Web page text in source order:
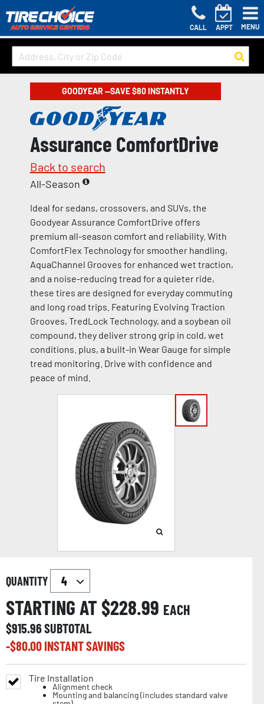
CALL APPT MENU
GOODYEAR —SAVE $80 INSTANTLY
Assurance ComfortDrive
Back to search
All-Season
Ideal for sedans, crossovers, and SUVs, the
Goodyear Assurance ComfortDrive offers
premium all-season comfort and reliability. With
ComfortFlex Technology for smoother handling,
AquaChannel Grooves for enhanced wet traction,
and a noise-reducing tread for a quieter ride,
these tires are designed for everyday commuting
and long road trips. Featuring Evolving Traction
Grooves, TredLock Technology, and a soybean oil
compound, they deliver strong grip in cold, wet
conditions. plus, a built-in Wear Gauge for simple
tread monitoring. Drive with confidence and
peace of mind.
QUANTITY
STARTING AT $228.99 EACH
$915.96SUBTOTAL
-$80.00INSTANT SAVINGS
Tire Installation
Alignment check
Mounting and balancing (includes standard valve